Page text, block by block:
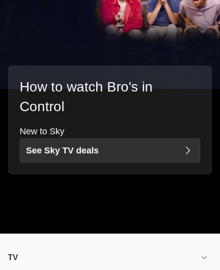
How to watch Bro's in
Control
New to Sky
See Sky TV deals
TV